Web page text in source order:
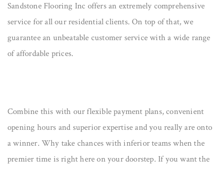
Sandstone Flooring Inc offers an extremely comprehensive
service for all our residential clients. On top of that, we
guarantee an unbeatable customer service with a wide range
of affordable prices.
Combine this with our flexible payment plans, convenient
opening hours and superior expertise and you really are onto
a winner. Why take chances with inferior teams when the
premier time is right here on your doorstep. If you want the